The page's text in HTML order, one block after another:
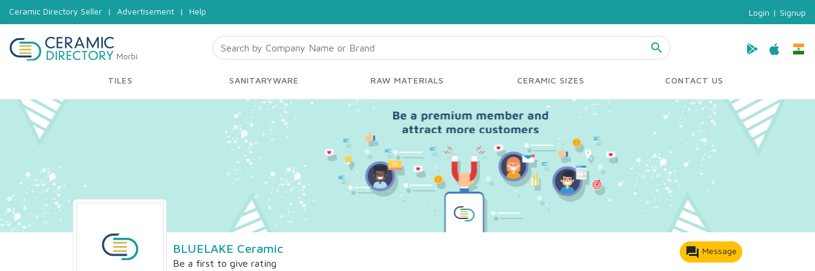
Ceramic Directory Seller | Advertisement | Help Login | Signup
Morbi
search
TILES SANITARYWARE RAW MATERIALS CERAMIC SIZES CONTACT US
BLUELAKE Ceramic
Be a first to give rating
forum Message